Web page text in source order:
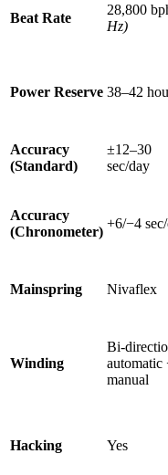
Beat Rate
28,800
Hz)
Power Reserve 38–42
Accuracy
(Standard)
±12–30
sec/day
Accuracy
(Chronometer)
+6/−4
Mainspring Nivaflex
Winding
Bi-
automatic
manual
Hacking Yes